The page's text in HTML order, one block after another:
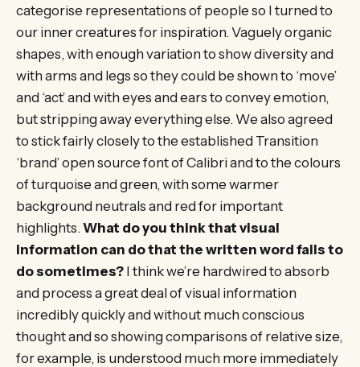
categorise representations of people so I turned to
our inner creatures for inspiration. Vaguely organic
shapes, with enough variation to show diversity and
with arms and legs so they could be shown to ‘move’
and ‘act’ and with eyes and ears to convey emotion,
but stripping away everything else. We also agreed
to stick fairly closely to the established Transition
‘brand’ open source font of Calibri and to the colours
of turquoise and green, with some warmer
background neutrals and red for important
highlights. What do you think that visual
information can do that the written word fails to
do sometimes? I think we’re hardwired to absorb
and process a great deal of visual information
incredibly quickly and without much conscious
thought and so showing comparisons of relative size,
for example, is understood much more immediately